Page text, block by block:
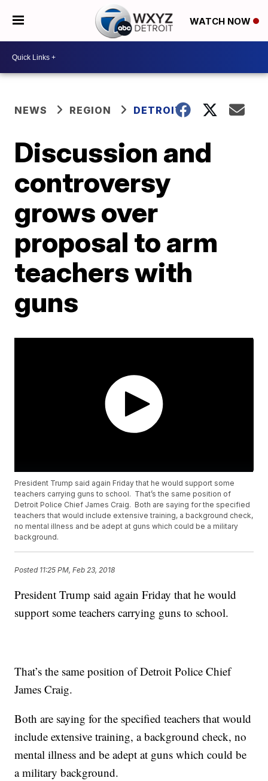
WATCH NOW
NEWS REGION DETROIT
Discussion and
controversy
grows over
proposal to arm
teachers with
guns
President Trump said again Friday that he would support some
teachers carrying guns to school. That’s the same position of
Detroit Police Chief James Craig. Both are saying for the specified
teachers that would include extensive training, a background check,
no mental illness and be adept at guns which could be a military
background.
Posted 11:25 PM, Feb 23, 2018
President Trump said again Friday that he would
support some teachers carrying guns to school.
That’s the same position of Detroit Police Chief
James Craig.
Both are saying for the specified teachers that would
include extensive training, a background check, no
mental illness and be adept at guns which could be
a military background.